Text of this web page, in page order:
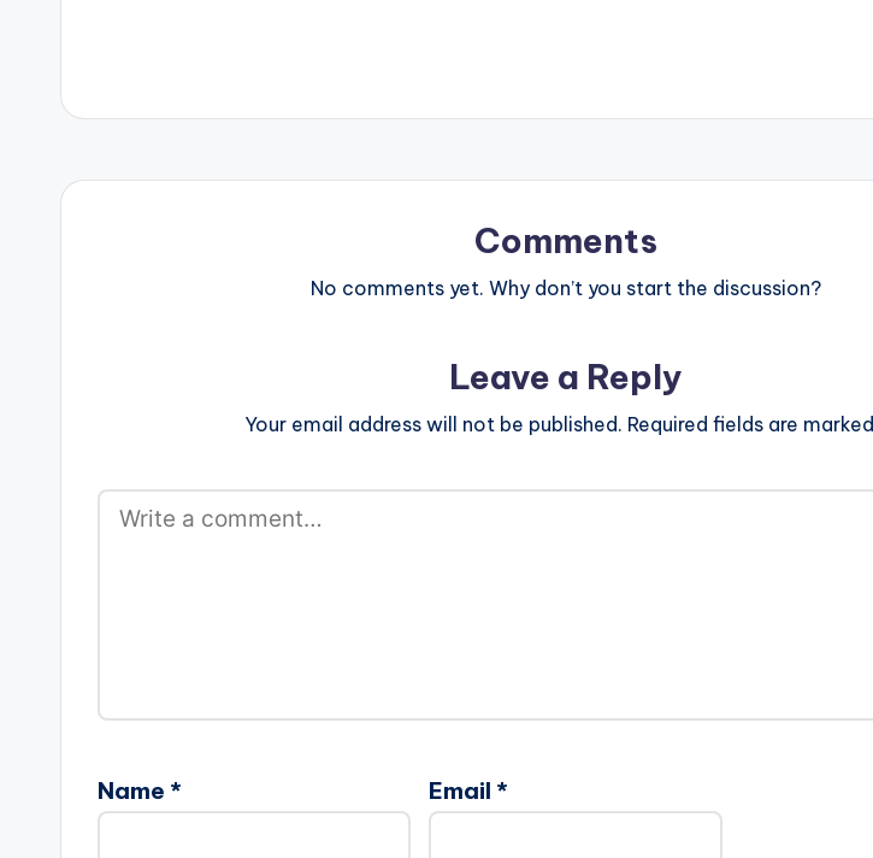
Comments
No comments yet. Why don’t you start the discussion?
Leave a Reply
Your email address will not be published. Required fields are marked
Name * Email *